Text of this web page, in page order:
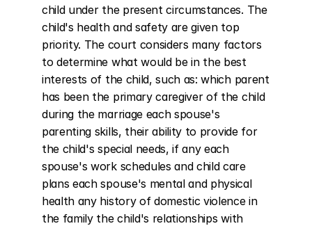
child under the present circumstances. The
child's health and safety are given top
priority. The court considers many factors
to determine what would be in the best
interests of the child, such as: which parent
has been the primary caregiver of the child
during the marriage each spouse's
parenting skills, their ability to provide for
the child's special needs, if any each
spouse's work schedules and child care
plans each spouse's mental and physical
health any history of domestic violence in
the family the child's relationships with